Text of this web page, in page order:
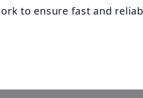
to ensure fast and